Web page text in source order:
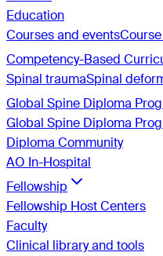
Education
Courses and events
Competency-Based
Spinal traumaSpinal
Global Spine Diploma
Global Spine Diploma
Diploma Community
AO In-Hospital
Fellowship
Fellowship Host Centers
Faculty
Clinical library and tools